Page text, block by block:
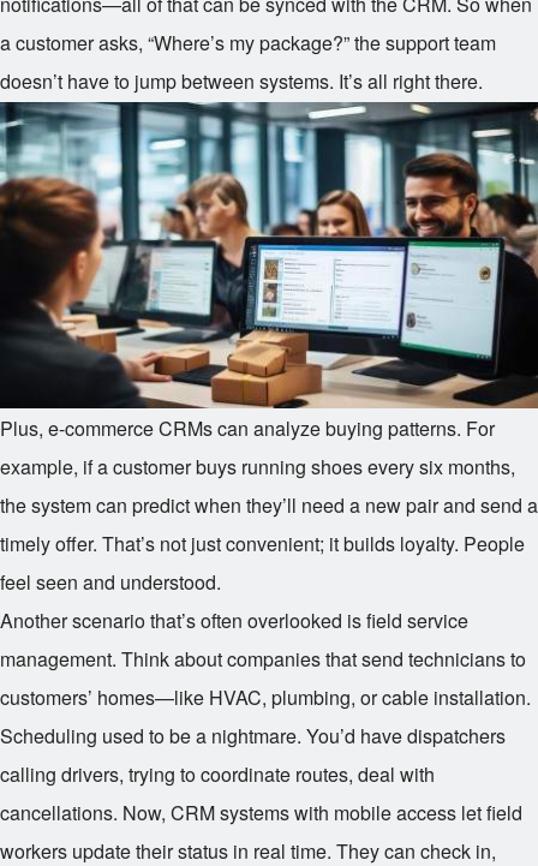
a customer asks, “Where’s my package?” the support team
doesn’t have to jump between systems. It’s all right there.
Plus, e-commerce CRMs can analyze buying patterns. For
example, if a customer buys running shoes every six months,
the system can predict when they’ll need a new pair and send a
timely offer. That’s not just convenient; it builds loyalty. People
feel seen and understood.
Another scenario that’s often overlooked is field service
management. Think about companies that send technicians to
customers’ homes—like HVAC, plumbing, or cable installation.
Scheduling used to be a nightmare. You’d have dispatchers
calling drivers, trying to coordinate routes, deal with
cancellations. Now, CRM systems with mobile access let field
workers update their status in real time. They can check in,